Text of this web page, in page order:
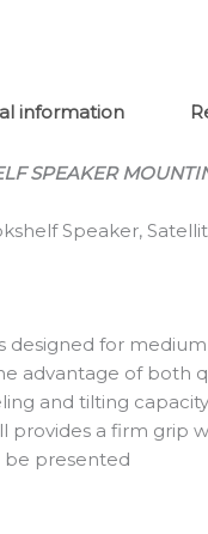
information
SPEAKER
Speaker,
designed for
advantage of both
and tilting
provides a firm grip
be presented